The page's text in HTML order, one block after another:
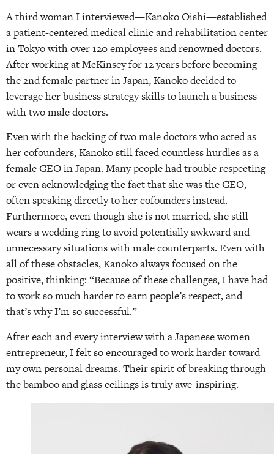
A third woman I interviewed—Kanoko Oishi—established
a patient-centered medical clinic and rehabilitation center
in Tokyo with over 120 employees and renowned doctors.
After working at McKinsey for 12 years before becoming
the 2nd female partner in Japan, Kanoko decided to
leverage her business strategy skills to launch a business
with two male doctors.
Even with the backing of two male doctors who acted as
her cofounders, Kanoko still faced countless hurdles as a
female CEO in Japan. Many people had trouble respecting
or even acknowledging the fact that she was the CEO,
often speaking directly to her cofounders instead.
Furthermore, even though she is not married, she still
wears a wedding ring to avoid potentially awkward and
unnecessary situations with male counterparts. Even with
all of these obstacles, Kanoko always focused on the
positive, thinking: “Because of these challenges, I have had
to work so much harder to earn people’s respect, and
that’s why I’m so successful.”
After each and every interview with a Japanese women
entrepreneur, I felt so encouraged to work harder toward
my own personal dreams. Their spirit of breaking through
the bamboo and glass ceilings is truly awe-inspiring.